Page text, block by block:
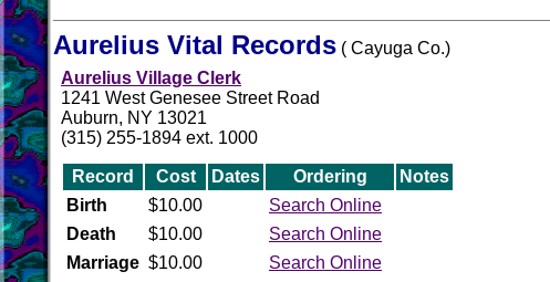
Aurelius Vital Records ( Cayuga Co.)
Aurelius Village Clerk
1241 West Genesee Street Road
Auburn, NY 13021
(315) 255-1894 ext. 1000
Record Cost Dates Ordering
Notes
Birth
$10.00
Search Online
Death
$10.00
Search Online
Marriage $10.00 Search Online